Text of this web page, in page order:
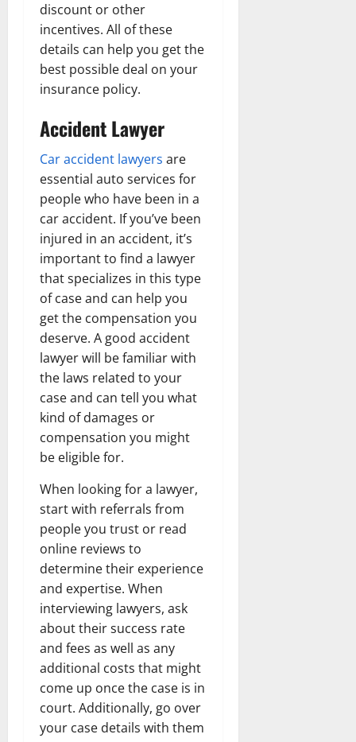
discount or other
incentives. All of these
details can help you get the
best possible deal on your
insurance policy.
Accident Lawyer
Car accident lawyers are
essential auto services for
people who have been in a
car accident. If you’ve been
injured in an accident, it’s
important to find a lawyer
that specializes in this type
of case and can help you
get the compensation you
deserve. A good accident
lawyer will be familiar with
the laws related to your
case and can tell you what
kind of damages or
compensation you might
be eligible for.
When looking for a lawyer,
start with referrals from
people you trust or read
online reviews to
determine their experience
and expertise. When
interviewing lawyers, ask
about their success rate
and fees as well as any
additional costs that might
come up once the case is in
court. Additionally, go over
your case details with them